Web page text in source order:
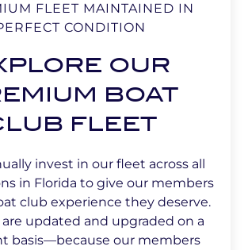
FLEET MAINTAINED IN
CONDITION
OUR
BOAT
FLEET
invest in our fleet across all
in Florida to give our members
club experience they deserve.
updated and upgraded on a
basis—because our members